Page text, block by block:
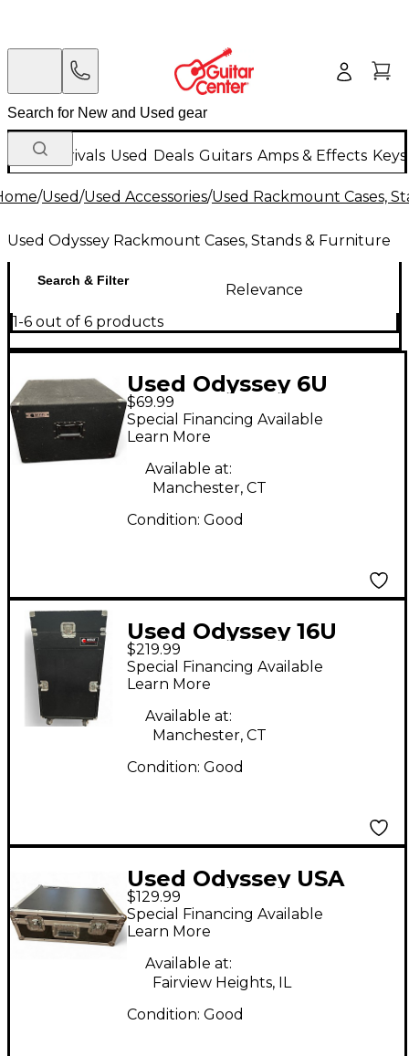
New Arrivals Used Deals Guitars Amps & Effects
/Used/Used Accessories/Used Rackmount Cases,
Used Odyssey Rackmount Cases, Stands & Furniture
Search & Filter
Relevance
1-6 out of 6 products
Used Odyssey 6U
Rackmount Case
$69.99
Special Financing Available
Learn More
Available at:
Manchester, CT
Condition: Good
Used Odyssey 16U
Rackmount Case
$219.99
Special Financing Available
Learn More
Available at:
Manchester, CT
Condition: Good
Used Odyssey USA
Flight case
Rackmount Case
$129.99
Special Financing Available
Learn More
Available at:
Fairview Heights, IL
Condition: Good